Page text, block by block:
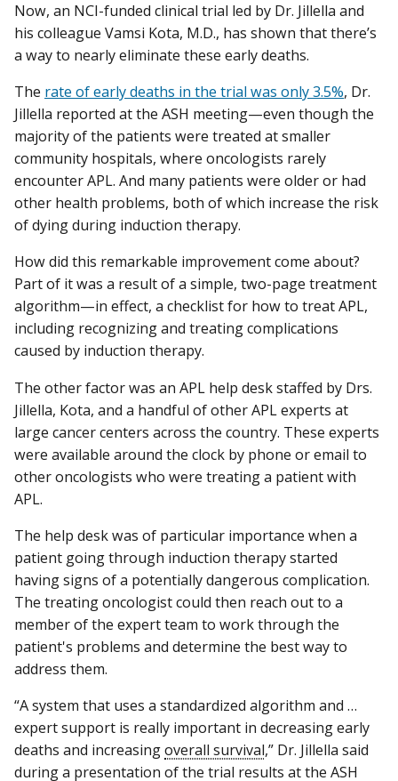
Now, an NCI-funded clinical trial led by Dr. Jillella and
his colleague Vamsi Kota, M.D., has shown that there’s
a way to nearly eliminate these early deaths.
The rate of early deaths in the trial was only 3.5%, Dr.
Jillella reported at the ASH meeting—even though the
majority of the patients were treated at smaller
community hospitals, where oncologists rarely
encounter APL. And many patients were older or had
other health problems, both of which increase the risk
of dying during induction therapy.
How did this remarkable improvement come about?
Part of it was a result of a simple, two-page treatment
algorithm—in effect, a checklist for how to treat APL,
including recognizing and treating complications
caused by induction therapy.
The other factor was an APL help desk staffed by Drs.
Jillella, Kota, and a handful of other APL experts at
large cancer centers across the country. These experts
were available around the clock by phone or email to
other oncologists who were treating a patient with
APL.
The help desk was of particular importance when a
patient going through induction therapy started
having signs of a potentially dangerous complication.
The treating oncologist could then reach out to a
member of the expert team to work through the
patient's problems and determine the best way to
address them.
“A system that uses a standardized algorithm and …
expert support is really important in decreasing early
deaths and increasingoverall survival,” Dr. Jillella said
during a presentation of the trial results at the ASH